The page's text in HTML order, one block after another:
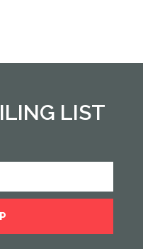
LIST